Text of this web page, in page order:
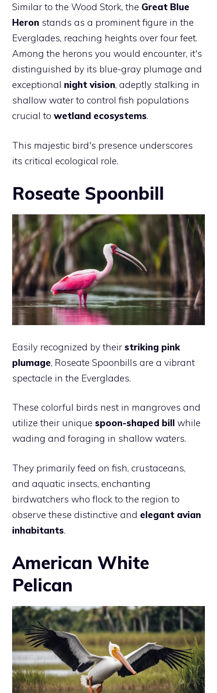
Similar to the Wood Stork, the Great Blue
Heron stands as a prominent figure in the
Everglades, reaching heights over four feet.
Among the herons you would encounter, it's
distinguished by its blue-gray plumage and
exceptional night vision, adeptly stalking in
shallow water to control fish populations
crucial to wetland ecosystems.
This majestic bird's presence underscores
its critical ecological role.
Roseate Spoonbill
Easily recognized by their striking pink
plumage, Roseate Spoonbills are a vibrant
spectacle in the Everglades.
These colorful birds nest in mangroves and
utilize their unique spoon-shaped bill while
wading and foraging in shallow waters.
They primarily feed on fish, crustaceans,
and aquatic insects, enchanting
birdwatchers who flock to the region to
observe these distinctive and elegant avian
inhabitants.
American White
Pelican